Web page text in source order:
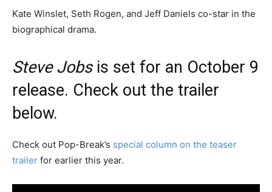
Kate Winslet, Seth Rogen, and Jeff Daniels co-star in the
biographical drama.
Steve Jobsis set for an October 9
release. Check out the trailer
below.
Check out Pop-Break’s special column on the teaser
trailer for earlier this year.